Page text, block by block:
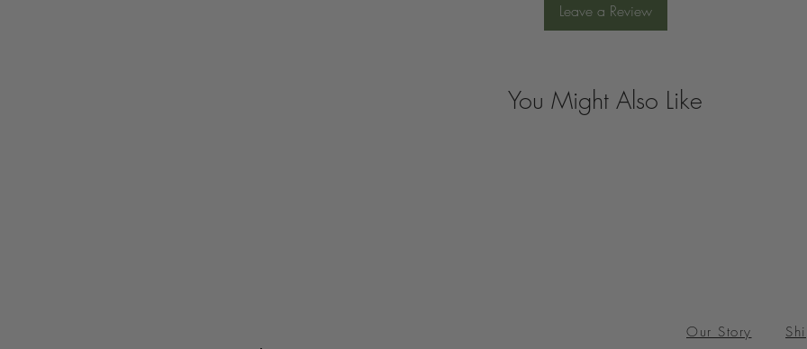
Leave a Review
You Might Also Like
Our Story